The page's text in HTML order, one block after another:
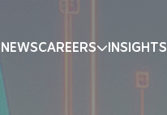
NEWSCAREERS INSIGHTS